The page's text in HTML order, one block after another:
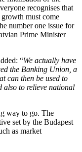
recognises that
growth must come
number one issue for
Prime Minister
“We actually have
the Banking Union, a
can then be used to
also to relieve national
way to go. The
set by the Budapest
as market